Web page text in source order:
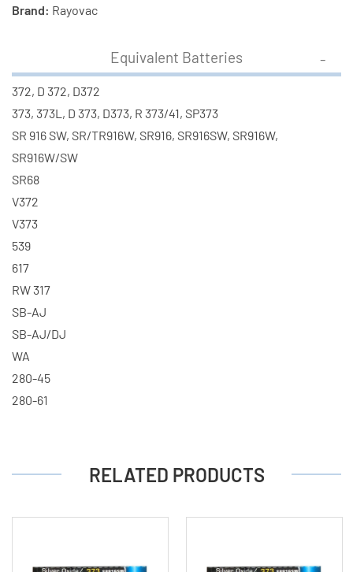
Brand: Rayovac
Equivalent Batteries
372, D 372, D372
373, 373L, D 373, D373, R 373/41, SP373
SR 916 SW, SR/TR916W, SR916, SR916SW, SR916W,
SR916W/SW
SR68
V372
V373
539
617
RW 317
SB-AJ
SB-AJ/DJ
WA
280-45
280-61
RELATED PRODUCTS